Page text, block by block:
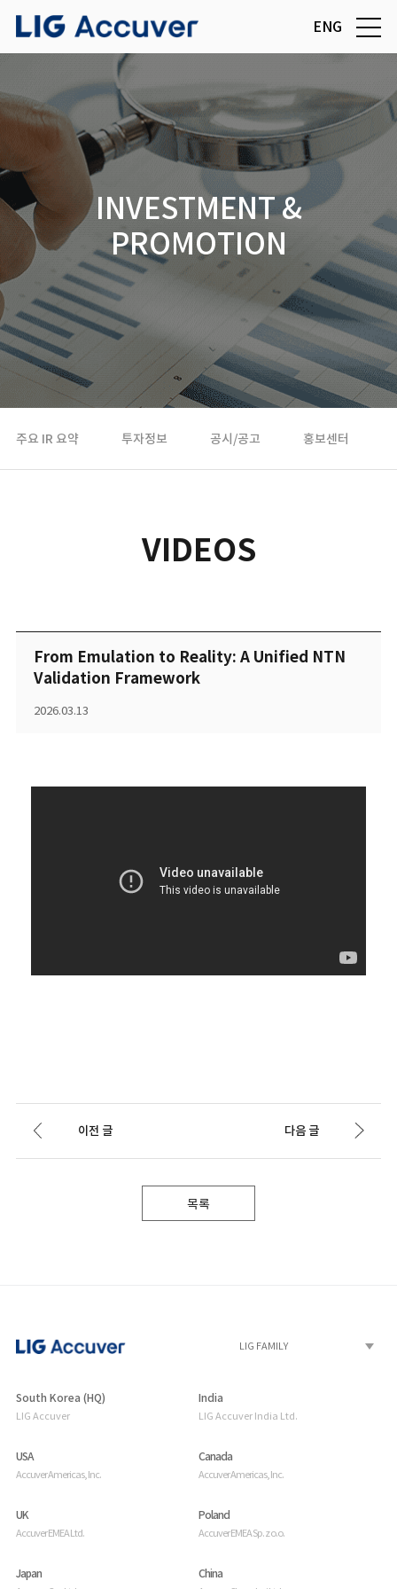
ENG
INVESTMENT &
PROMOTION
주요 IR 요약 투자정보 공시/공고 홍보센터
VIDEOS
From Emulation to Reality: A Unified NTN
Validation Framework
2026.03.13
이전 글 다음 글
목록
South Korea (HQ)
LIG Accuver
India
LIG Accuver India Ltd.
USA
Accuver Americas, Inc.
Canada
Accuver Americas, Inc.
UK
Accuver EMEA Ltd.
Poland
Accuver EMEA Sp. z o.o.
Japan China